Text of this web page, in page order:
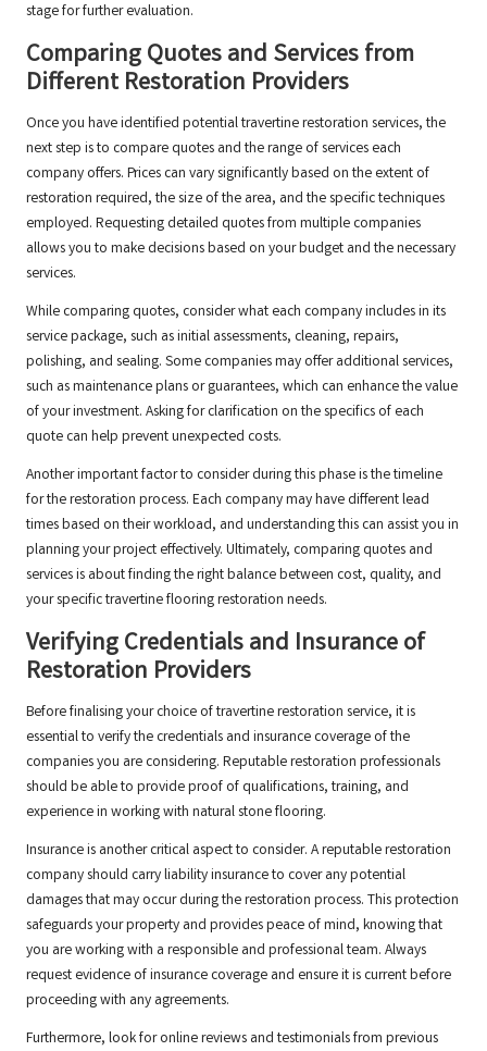
stage for further evaluation.
Comparing Quotes and Services from
Different Restoration Providers
Once you have identified potential travertine restoration services, the
next step is to compare quotes and the range of services each
company offers. Prices can vary significantly based on the extent of
restoration required, the size of the area, and the specific techniques
employed. Requesting detailed quotes from multiple companies
allows you to make decisions based on your budget and the necessary
services.
While comparing quotes, consider what each company includes in its
service package, such as initial assessments, cleaning, repairs,
polishing, and sealing. Some companies may offer additional services,
such as maintenance plans or guarantees, which can enhance the value
of your investment. Asking for clarification on the specifics of each
quote can help prevent unexpected costs.
Another important factor to consider during this phase is the timeline
for the restoration process. Each company may have different lead
times based on their workload, and understanding this can assist you in
planning your project effectively. Ultimately, comparing quotes and
services is about finding the right balance between cost, quality, and
your specific travertine flooring restoration needs.
Verifying Credentials and Insurance of
Restoration Providers
Before finalising your choice of travertine restoration service, it is
essential to verify the credentials and insurance coverage of the
companies you are considering. Reputable restoration professionals
should be able to provide proof of qualifications, training, and
experience in working with natural stone flooring.
Insurance is another critical aspect to consider. A reputable restoration
company should carry liability insurance to cover any potential
damages that may occur during the restoration process. This protection
safeguards your property and provides peace of mind, knowing that
you are working with a responsible and professional team. Always
request evidence of insurance coverage and ensure it is current before
proceeding with any agreements.
Furthermore, look for online reviews and testimonials from previous